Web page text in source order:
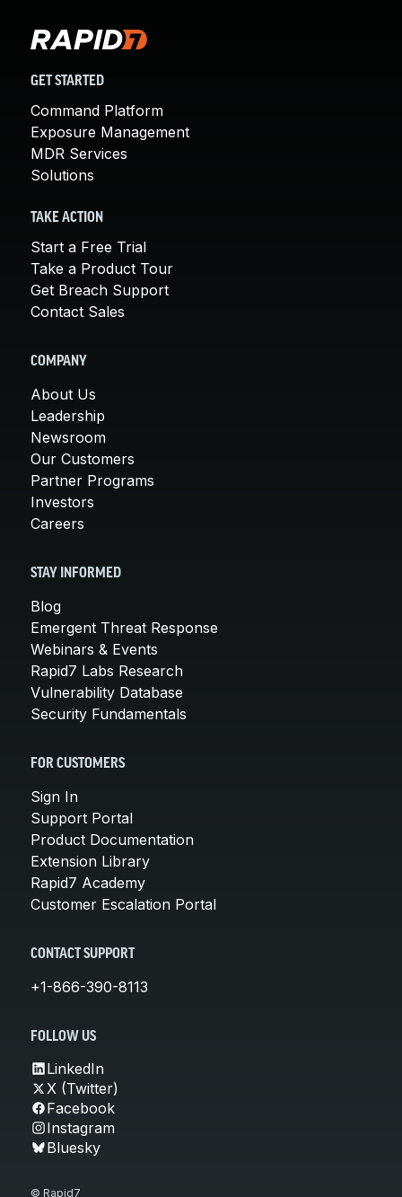
GET STARTED
Command Platform
Exposure Management
MDR Services
Solutions
TAKE ACTION
Start a Free Trial
Take a Product Tour
Get Breach Support
Contact Sales
COMPANY
About Us
Leadership
Newsroom
Our Customers
Partner Programs
Investors
Careers
STAY INFORMED
Blog
Emergent Threat Response
Webinars & Events
Rapid7 Labs Research
Vulnerability Database
Security Fundamentals
FOR CUSTOMERS
Sign In
Support Portal
Product Documentation
Extension Library
Rapid7 Academy
Customer Escalation Portal
CONTACT SUPPORT
+1-866-390-8113
FOLLOW US
LinkedIn
X (Twitter)
Facebook
Instagram
Bluesky
© Rapid7